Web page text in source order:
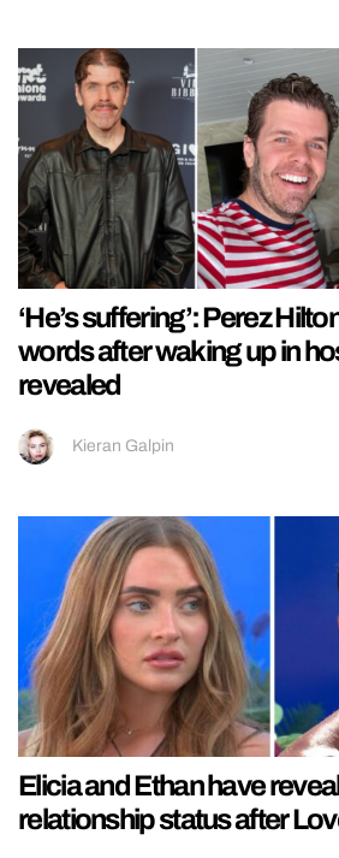
‘He’s suffering’: Perez
words after waking up in
revealed
Kieran Galpin
Elicia and Ethan have
relationship status after